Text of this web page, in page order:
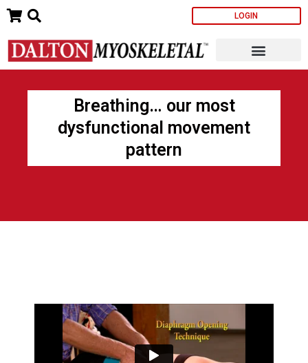
Skip
content
LOGIN
Breathing… our most
dysfunctional movement
pattern